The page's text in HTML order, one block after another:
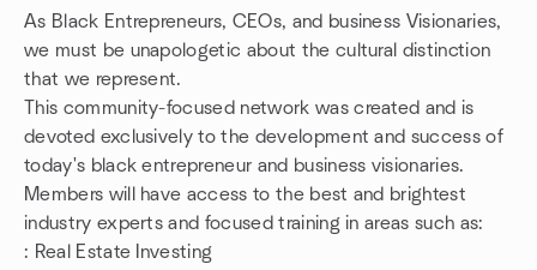
As Black Entrepreneurs, CEOs, and business Visionaries,
we must be unapologetic about the cultural distinction
that we represent.
This community-focused network was created and is
devoted exclusively to the development and success of
today's black entrepreneur and business visionaries.
Members will have access to the best and brightest
industry experts and focused training in areas such as:
: Real Estate Investing
Group links